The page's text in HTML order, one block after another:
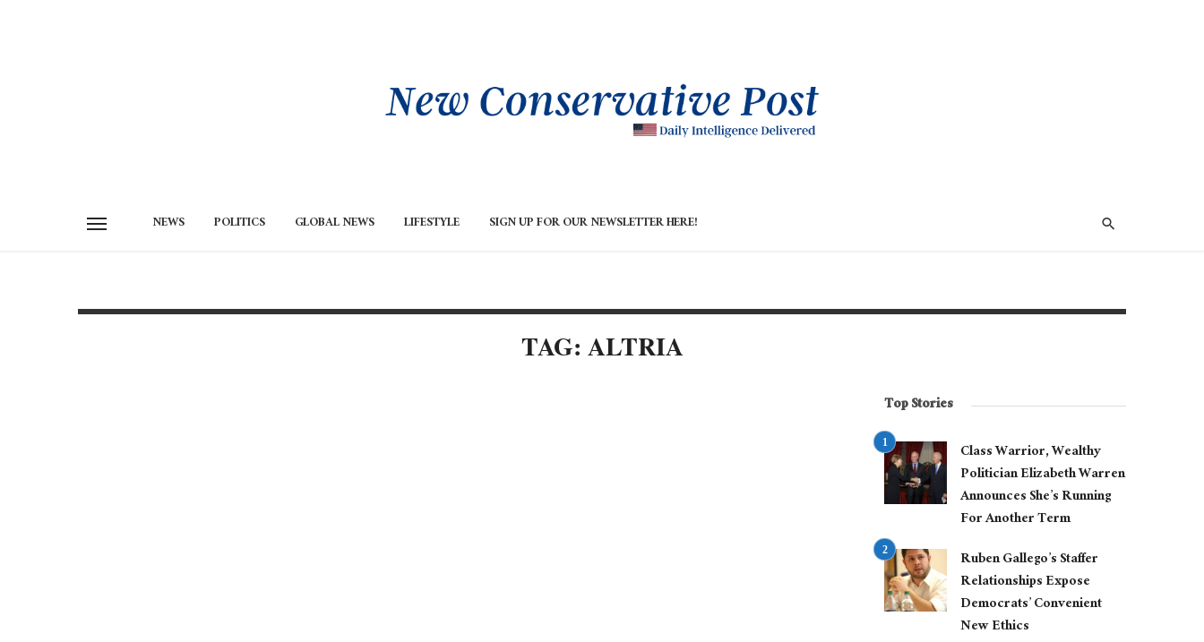
NEWS POLITICS GLOBAL NEWS LIFESTYLE SIGN UP FOR OUR NEWSLETTER HERE!
TAG: ALTRIA
Top Stories
Class Warrior, Wealthy
Politician Elizabeth Warren
Announces She’s Running
For Another Term
Ruben Gallego’s Staffer
Relationships Expose
Democrats’ Convenient
New Ethics